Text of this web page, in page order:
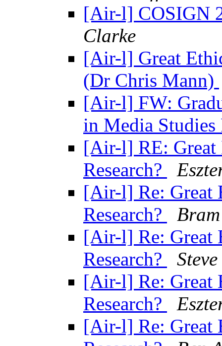
[Air-l] COSIGN
Clarke
[Air-l] Great
(Dr Chris Mann)
[Air-l] FW:
in Media
[Air-l] RE: Great
Research?
[Air-l] Re: Great
Research?
[Air-l] Re: Great
Research?
[Air-l] Re: Great
Research?
[Air-l] Re: Great